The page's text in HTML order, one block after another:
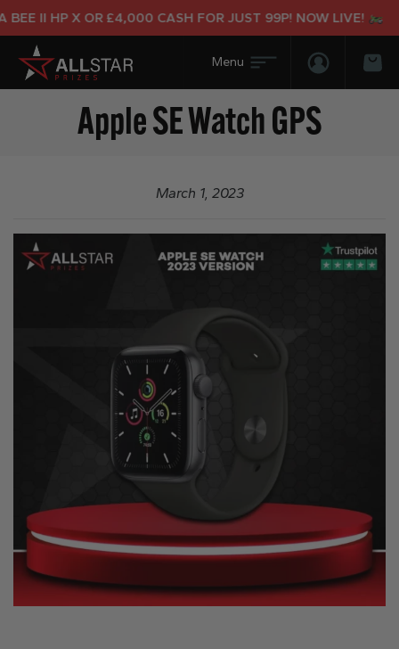
BEE II HP X OR £4,000 CASH FOR JUST 99P! NOW LIVE!
Login/
Apple SE Watch GPS
March 1, 2023